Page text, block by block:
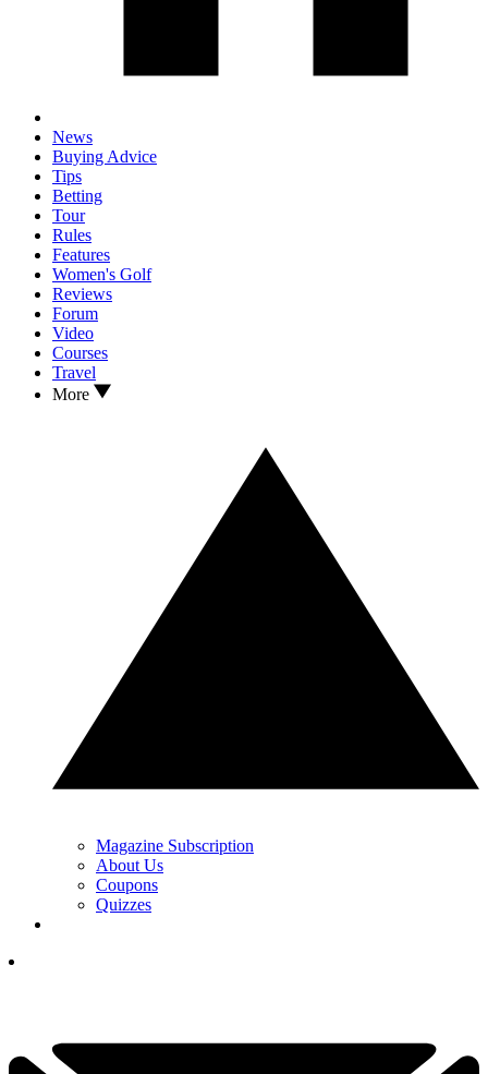
News
Buying Advice
Tips
Betting
Tour
Rules
Features
Women's Golf
Reviews
Forum
Video
Courses
Travel
More
Magazine Subscription
About Us
Coupons
Quizzes